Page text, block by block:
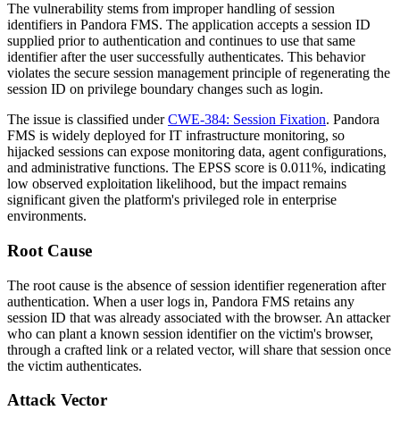
The vulnerability stems from improper handling of session
identifiers in Pandora FMS. The application accepts a session ID
supplied prior to authentication and continues to use that same
identifier after the user successfully authenticates. This behavior
violates the secure session management principle of regenerating the
session ID on privilege boundary changes such as login.
The issue is classified underCWE-384: Session Fixation. Pandora
FMS is widely deployed for IT infrastructure monitoring, so
hijacked sessions can expose monitoring data, agent configurations,
and administrative functions. The EPSS score is 0.011%, indicating
low observed exploitation likelihood, but the impact remains
significant given the platform's privileged role in enterprise
environments.
Root Cause
The root cause is the absence of session identifier regeneration after
authentication. When a user logs in, Pandora FMS retains any
session ID that was already associated with the browser. An attacker
who can plant a known session identifier on the victim's browser,
through a crafted link or a related vector, will share that session once
the victim authenticates.
Attack Vector